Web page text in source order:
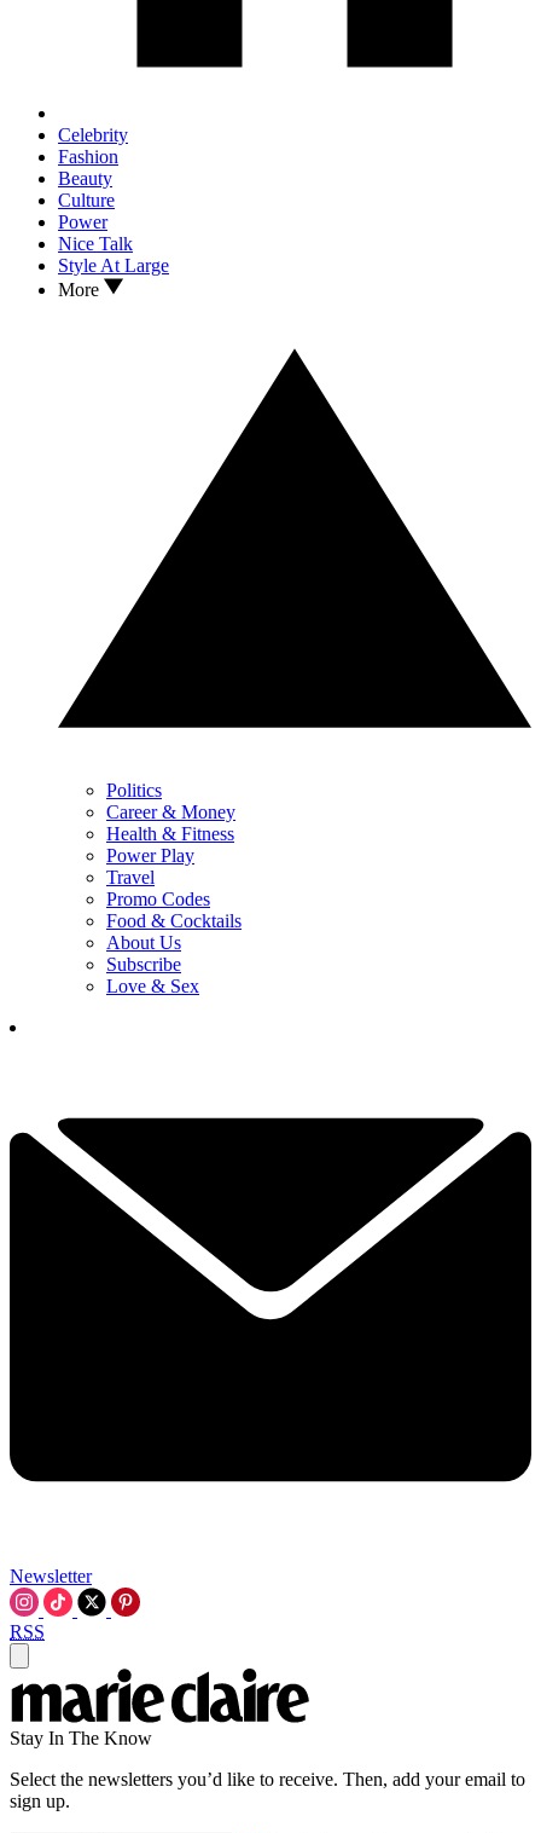
Celebrity
Fashion
Beauty
Culture
Power
Nice Talk
Style At Large
More
Politics
Career & Money
Health & Fitness
Power Play
Travel
Promo Codes
Food & Cocktails
About Us
Subscribe
Love & Sex
Newsletter
RSS
Stay In The Know
Select the newsletters you’d like to receive. Then, add your email to
sign up.